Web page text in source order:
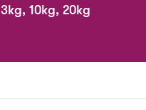
3kg, 10kg, 20kg